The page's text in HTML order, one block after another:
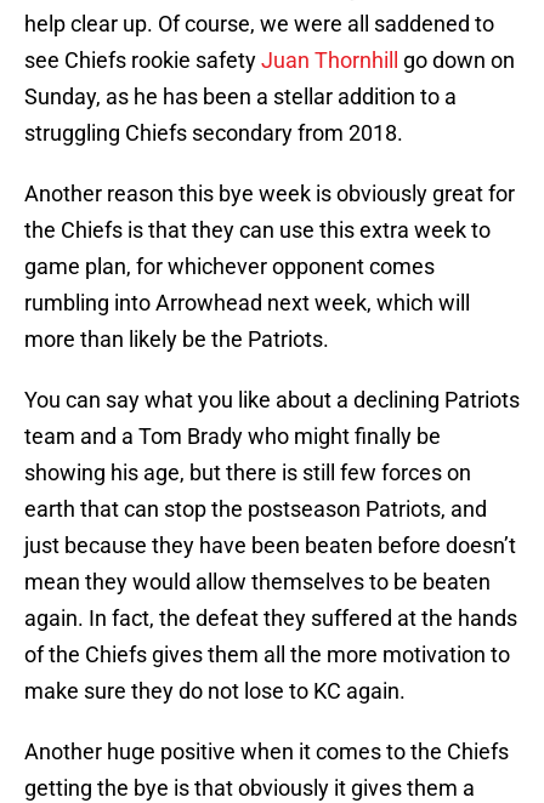
help clear up. Of course, we were all saddened to
see Chiefs rookie safetyJuan Thornhill
go down on
Sunday, as he has been a stellar addition to a
struggling Chiefs secondary from 2018.
Another reason this bye week is obviously great for
the Chiefs is that they can use this extra week to
game plan, for whichever opponent comes
rumbling into Arrowhead next week, which will
more than likely be the Patriots.
You can say what you like about a declining Patriots
team and a Tom Brady who might finally be
showing his age, but there is still few forces on
earth that can stop the postseason Patriots, and
just because they have been beaten before doesn’t
mean they would allow themselves to be beaten
again. In fact, the defeat they suffered at the hands
of the Chiefs gives them all the more motivation to
make sure they do not lose to KC again.
Another huge positive when it comes to the Chiefs
getting the bye is that obviously it gives them a